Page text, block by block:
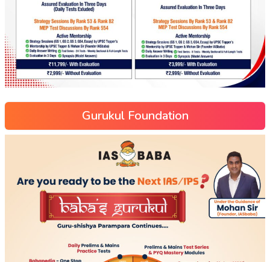
Gurukul Foundation